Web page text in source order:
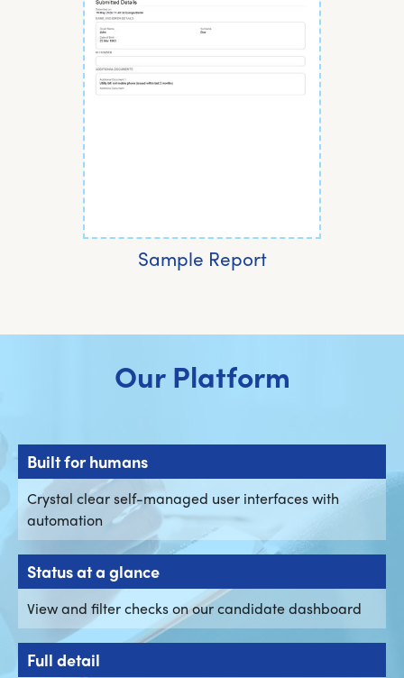
Sample Report
Our Platform
Built for humans
Crystal clear self-managed user interfaces with
automation
Status at a glance
View and filter checks on our candidate dashboard
Full detail